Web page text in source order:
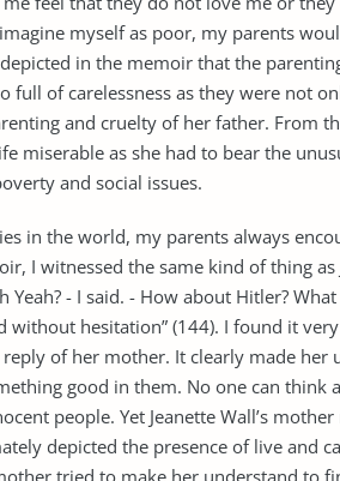
myself as poor, my parents
in the memoir that the
full of carelessness as they were not
and cruelty of her father. From
miserable as she had to bear the
and social issues.
in the world, my parents always
I witnessed the same kind of thing as
Yeah? - I said. - How about Hitler?
without hesitation” (144). I found it
of her mother. It clearly made her
good in them. No one can think
people. Yet Jeanette Wall’s
depicted the presence of live and
tried to make her understand to